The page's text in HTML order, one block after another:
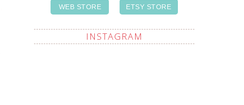
WEB STORE ETSY STORE
INSTAGRAM